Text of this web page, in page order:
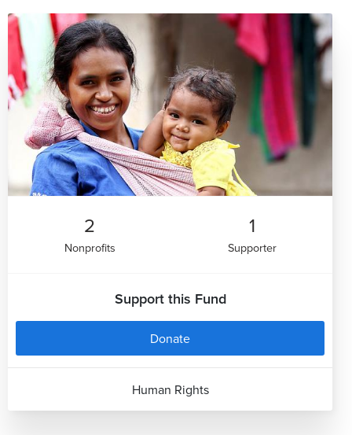
2
Nonprofits
1
Supporter
Support this Fund
Donate
Human Rights